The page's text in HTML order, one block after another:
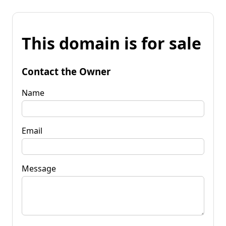
This domain is for sale
Contact the Owner
Name
Email
Message